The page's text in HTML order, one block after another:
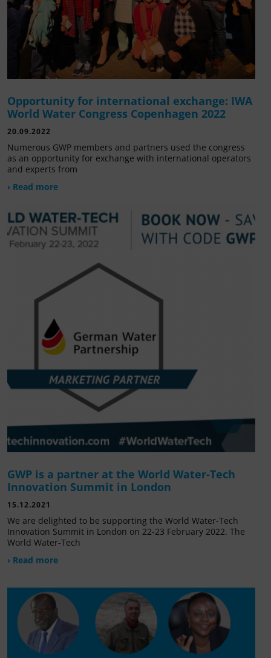
Opportunity for international exchange: IWA
World Water Congress Copenhagen 2022
20.09.2022
Numerous GWP members and partners used the congress
as an opportunity for exchange with international operators
and experts from
› Read more
GWP is a partner at the World Water-Tech
Innovation Summit in London
15.12.2021
We are delighted to be supporting the World Water-Tech
Innovation Summit in London on 22-23 February 2022. The
World Water-Tech
› Read more